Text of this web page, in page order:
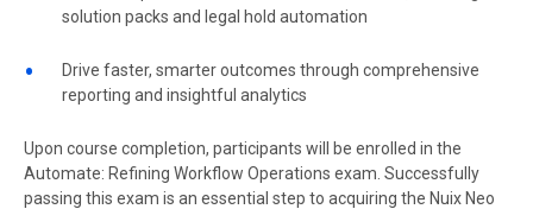
solution packs and legal hold automation
Drive faster, smarter outcomes through comprehensive
reporting and insightful analytics
Upon course completion, participants will be enrolled in the
Automate: Refining Workflow Operations exam. Successfully
passing this exam is an essential step to acquiring the Nuix Neo